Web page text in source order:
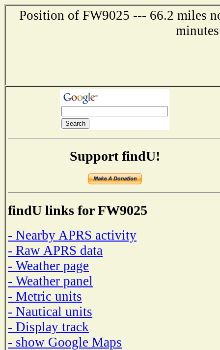
Position of FW9025 --- 66.2 miles
Support findU!
findU links for FW9025
- Nearby APRS activity
- Raw APRS data
- Weather page
- Weather panel
- Metric units
- Nautical units
- Display track
- show Google Maps